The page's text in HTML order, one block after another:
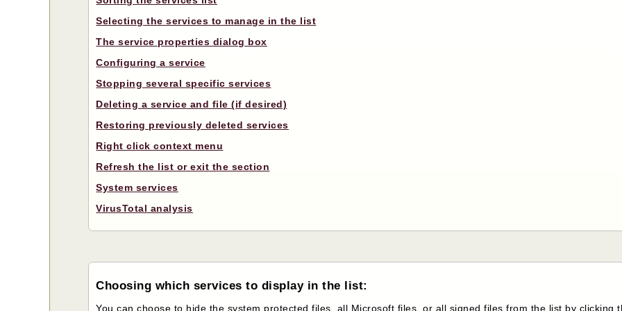
Selecting the services to manage in the list
The service properties dialog box
Configuring a service
Stopping several specific services
Deleting a service and file (if desired)
Restoring previously deleted services
Right click context menu
Refresh the list or exit the section
System services
VirusTotal analysis
Choosing which services to display in the list:
You can choose to hide the system protected files, all Microsoft files, or all signed files from the list by clicking